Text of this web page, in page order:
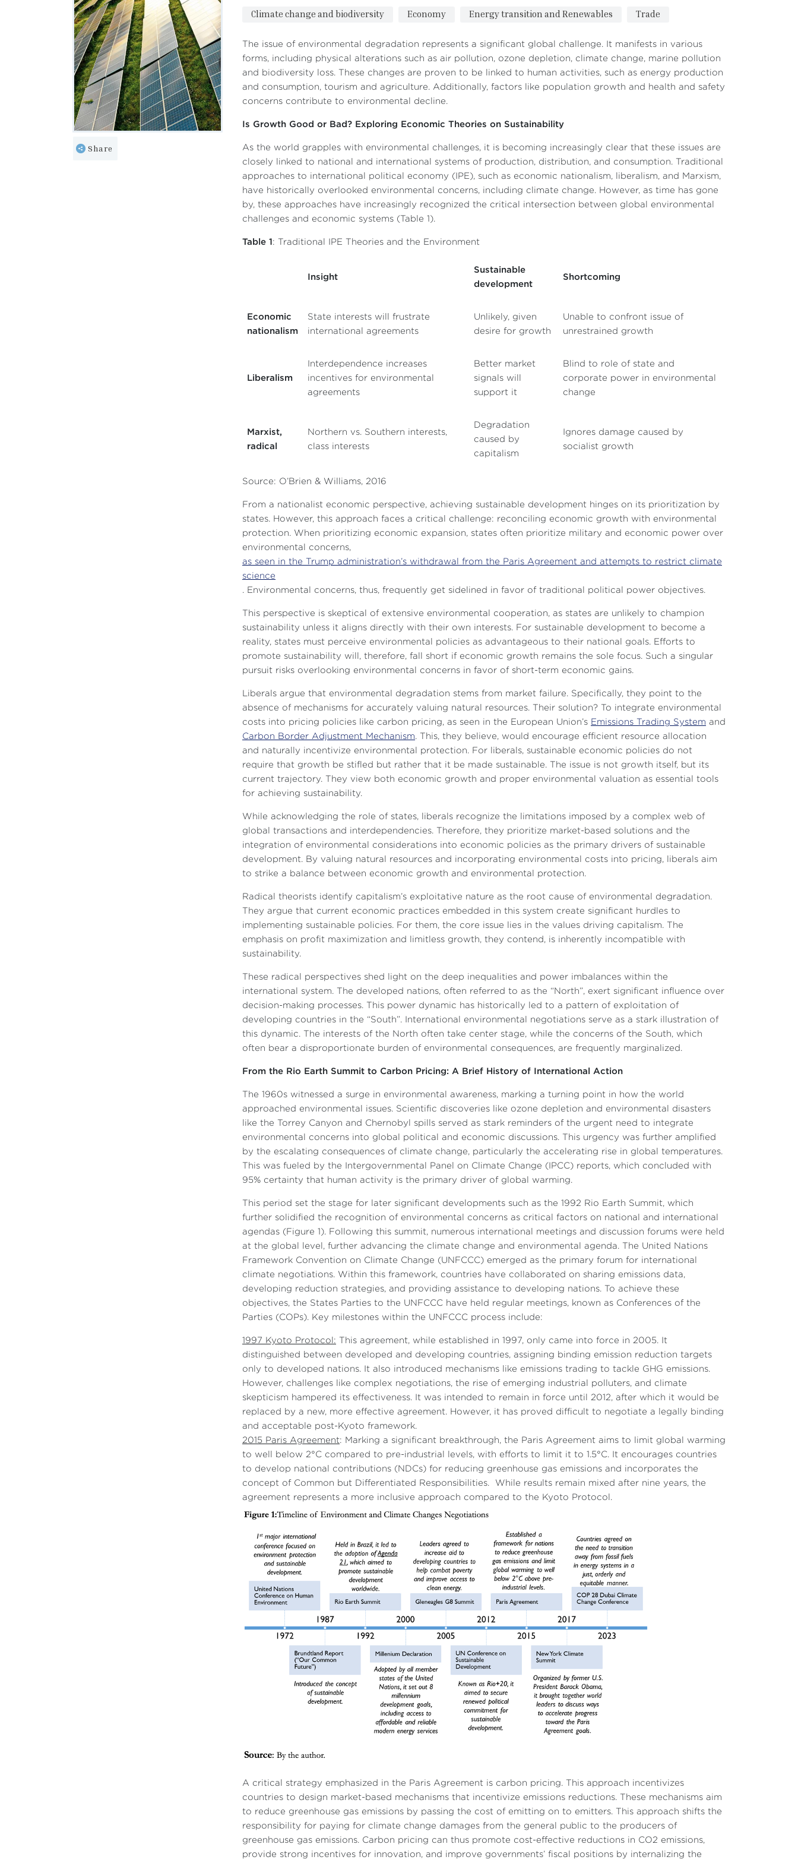
Share
Climate change and biodiversity
Economy Energy transition and Renewables Trade
The issue of environmental degradation represents a significant global challenge. It manifests in various
forms, including physical alterations such as air pollution, ozone depletion, climate change, marine pollution
and biodiversity loss. These changes are proven to be linked to human activities, such as energy production
and consumption, tourism and agriculture. Additionally, factors like population growth and health and safety
concerns contribute to environmental decline.
Is Growth Good or Bad? Exploring Economic Theories on Sustainability
As the world grapples with environmental challenges, it is becoming increasingly clear that these issues are
closely linked to national and international systems of production, distribution, and consumption. Traditional
approaches to international political economy (IPE), such as economic nationalism, liberalism, and Marxism,
have historically overlooked environmental concerns, including climate change. However, as time has gone
by, these approaches have increasingly recognized the critical intersection between global environmental
challenges and economic systems (Table 1).
Table 1 : Traditional IPE Theories and the Environment
Insight
Sustainable
development
Shortcoming
Economic
nationalism
State interests will frustrate
international agreements
Unlikely, given
desire for growth
Unable to confront issue of
unrestrained growth
Liberalism
Interdependence increases
incentives for environmental
agreements
Better market
signals will
support it
Blind to role of state and
corporate power in environmental
change
Marxist,
radical
Northern vs. Southern interests,
class interests
Degradation
caused by
capitalism
Ignores damage caused by
socialist growth
Source: O’Brien & Williams, 2016
From a nationalist economic perspective, achieving sustainable development hinges on its prioritization by
states. However, this approach faces a critical challenge: reconciling economic growth with environmental
protection. When prioritizing economic expansion, states often prioritize military and economic power over
environmental concerns,
as seen in the Trump administration’s withdrawal from the Paris Agreement and attempts to restrict climate
science
. Environmental concerns, thus, frequently get sidelined in favor of traditional political power objectives.
This perspective is skeptical of extensive environmental cooperation, as states are unlikely to champion
sustainability unless it aligns directly with their own interests. For sustainable development to become a
reality, states must perceive environmental policies as advantageous to their national goals. Efforts to
promote sustainability will, therefore, fall short if economic growth remains the sole focus. Such a singular
pursuit risks overlooking environmental concerns in favor of short-term economic gains.
Liberals argue that environmental degradation stems from market failure. Specifically, they point to the
absence of mechanisms for accurately valuing natural resources. Their solution? To integrate environmental
costs into pricing policies like carbon pricing, as seen in the European Union’s Emissions Trading System and
Carbon Border Adjustment Mechanism. This, they believe, would encourage efficient resource allocation
and naturally incentivize environmental protection. For liberals, sustainable economic policies do not
require that growth be stifled but rather that it be made sustainable. The issue is not growth itself, but its
current trajectory. They view both economic growth and proper environmental valuation as essential tools
for achieving sustainability.
While acknowledging the role of states, liberals recognize the limitations imposed by a complex web of
global transactions and interdependencies. Therefore, they prioritize market-based solutions and the
integration of environmental considerations into economic policies as the primary drivers of sustainable
development. By valuing natural resources and incorporating environmental costs into pricing, liberals aim
to strike a balance between economic growth and environmental protection.
Radical theorists identify capitalism’s exploitative nature as the root cause of environmental degradation.
They argue that current economic practices embedded in this system create significant hurdles to
implementing sustainable policies. For them, the core issue lies in the values driving capitalism. The
emphasis on profit maximization and limitless growth, they contend, is inherently incompatible with
sustainability.
These radical perspectives shed light on the deep inequalities and power imbalances within the
international system. The developed nations, often referred to as the “North”, exert significant influence over
decision-making processes. This power dynamic has historically led to a pattern of exploitation of
developing countries in the “South”. International environmental negotiations serve as a stark illustration of
this dynamic. The interests of the North often take center stage, while the concerns of the South, which
often bear a disproportionate burden of environmental consequences, are frequently marginalized.
From the Rio Earth Summit to Carbon Pricing: A Brief History of International Action
The 1960s witnessed a surge in environmental awareness, marking a turning point in how the world
approached environmental issues. Scientific discoveries like ozone depletion and environmental disasters
like the Torrey Canyon and Chernobyl spills served as stark reminders of the urgent need to integrate
environmental concerns into global political and economic discussions. This urgency was further amplified
by the escalating consequences of climate change, particularly the accelerating rise in global temperatures.
This was fueled by the Intergovernmental Panel on Climate Change (IPCC) reports, which concluded with
95% certainty that human activity is the primary driver of global warming.
This period set the stage for later significant developments such as the 1992 Rio Earth Summit, which
further solidified the recognition of environmental concerns as critical factors on national and international
agendas (Figure 1). Following this summit, numerous international meetings and discussion forums were held
at the global level, further advancing the climate change and environmental agenda. The United Nations
Framework Convention on Climate Change (UNFCCC) emerged as the primary forum for international
climate negotiations. Within this framework, countries have collaborated on sharing emissions data,
developing reduction strategies, and providing assistance to developing nations. To achieve these
objectives, the States Parties to the UNFCCC have held regular meetings, known as Conferences of the
Parties (COPs). Key milestones within the UNFCCC process include:
1997 Kyoto Protocol: This agreement, while established in 1997, only came into force in 2005. It
distinguished between developed and developing countries, assigning binding emission reduction targets
only to developed nations. It also introduced mechanisms like emissions trading to tackle GHG emissions.
However, challenges like complex negotiations, the rise of emerging industrial polluters, and climate
skepticism hampered its effectiveness. It was intended to remain in force until 2012, after which it would be
replaced by a new, more effective agreement. However, it has proved difficult to negotiate a legally binding
and acceptable post-Kyoto framework.
2015 Paris Agreement: Marking a significant breakthrough, the Paris Agreement aims to limit global warming
to well below 2°C compared to pre-industrial levels, with efforts to limit it to 1.5°C. It encourages countries
to develop national contributions (NDCs) for reducing greenhouse gas emissions and incorporates the
concept of Common but Differentiated Responsibilities. While results remain mixed after nine years, the
agreement represents a more inclusive approach compared to the Kyoto Protocol.
A critical strategy emphasized in the Paris Agreement is carbon pricing. This approach incentivizes
countries to design market-based mechanisms that incentivize emissions reductions. These mechanisms aim
to reduce greenhouse gas emissions by passing the cost of emitting on to emitters. This approach shifts the
responsibility for paying for climate change damages from the general public to the producers of
greenhouse gas emissions. Carbon pricing can thus promote cost-effective reductions in CO2 emissions,
provide strong incentives for innovation, and improve governments’ fiscal positions by internalizing the